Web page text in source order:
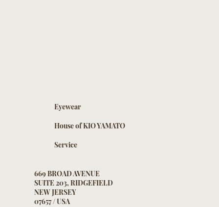
Eyewear
House of KIO YAMATO
Service
669 BROAD AVENUE
SUITE 203, RIDGEFIELD
NEW JERSEY
07657 / USA